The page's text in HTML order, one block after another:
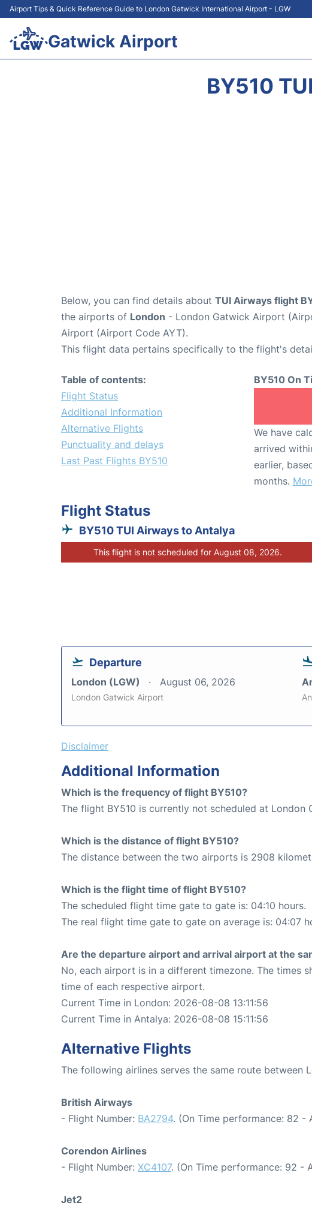
Airport Tips & Quick Reference Guide to London Gatwick International Airport - LGW
Gatwick Airport
BY510
Below, you can find details about TUI Airways flight
the airports of London - London Gatwick Airport
Airport (Airport Code AYT).
This flight data pertains specifically to the flight's
Table of contents:
Flight Status
Additional Information
Alternative Flights
Punctuality and delays
Last Past Flights BY510
BY510 On
We have
arrived
earlier,
months.
Flight Status
BY510 TUI Airways to Antalya
This flight is not scheduled for August 08, 2026.
Departure
London (LGW) August 06, 2026
London Gatwick Airport
Disclaimer
Additional Information
Which is the frequency of flight BY510?
The flight BY510 is currently not scheduled at London
Which is the distance of flight BY510?
The distance between the two airports is 2908
Which is the flight time of flight BY510?
The scheduled flight time gate to gate is: 04:10 hours.
The real flight time gate to gate on average is: 04:07
Are the departure airport and arrival airport at the
No, each airport is in a different timezone. The times
time of each respective airport.
Current Time in London: 2026-08-08 13:11:56
Current Time in Antalya: 2026-08-08 15:11:56
Alternative Flights
The following airlines serves the same route between
British Airways
- Flight Number: BA2794. (On Time performance: 82 -
Corendon Airlines
- Flight Number: XC4107. (On Time performance: 92 -
Jet2